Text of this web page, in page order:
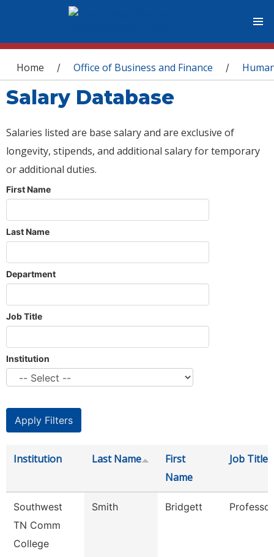
You are here
Home / Office of Business and Finance /
Salary Database
Salaries listed are base salary and are exclusive of
longevity, stipends, and additional salary for temporary
or additional duties.
First Name
Last Name
Department
Job Title
Institution
Institution Last Name
First
Name
Job Title
Southwest
TN Comm
College
Smith Bridgett Professor